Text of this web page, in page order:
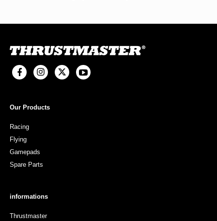
Our Products
Racing
Flying
Gamepads
Spare Parts
informations
Thrustmaster